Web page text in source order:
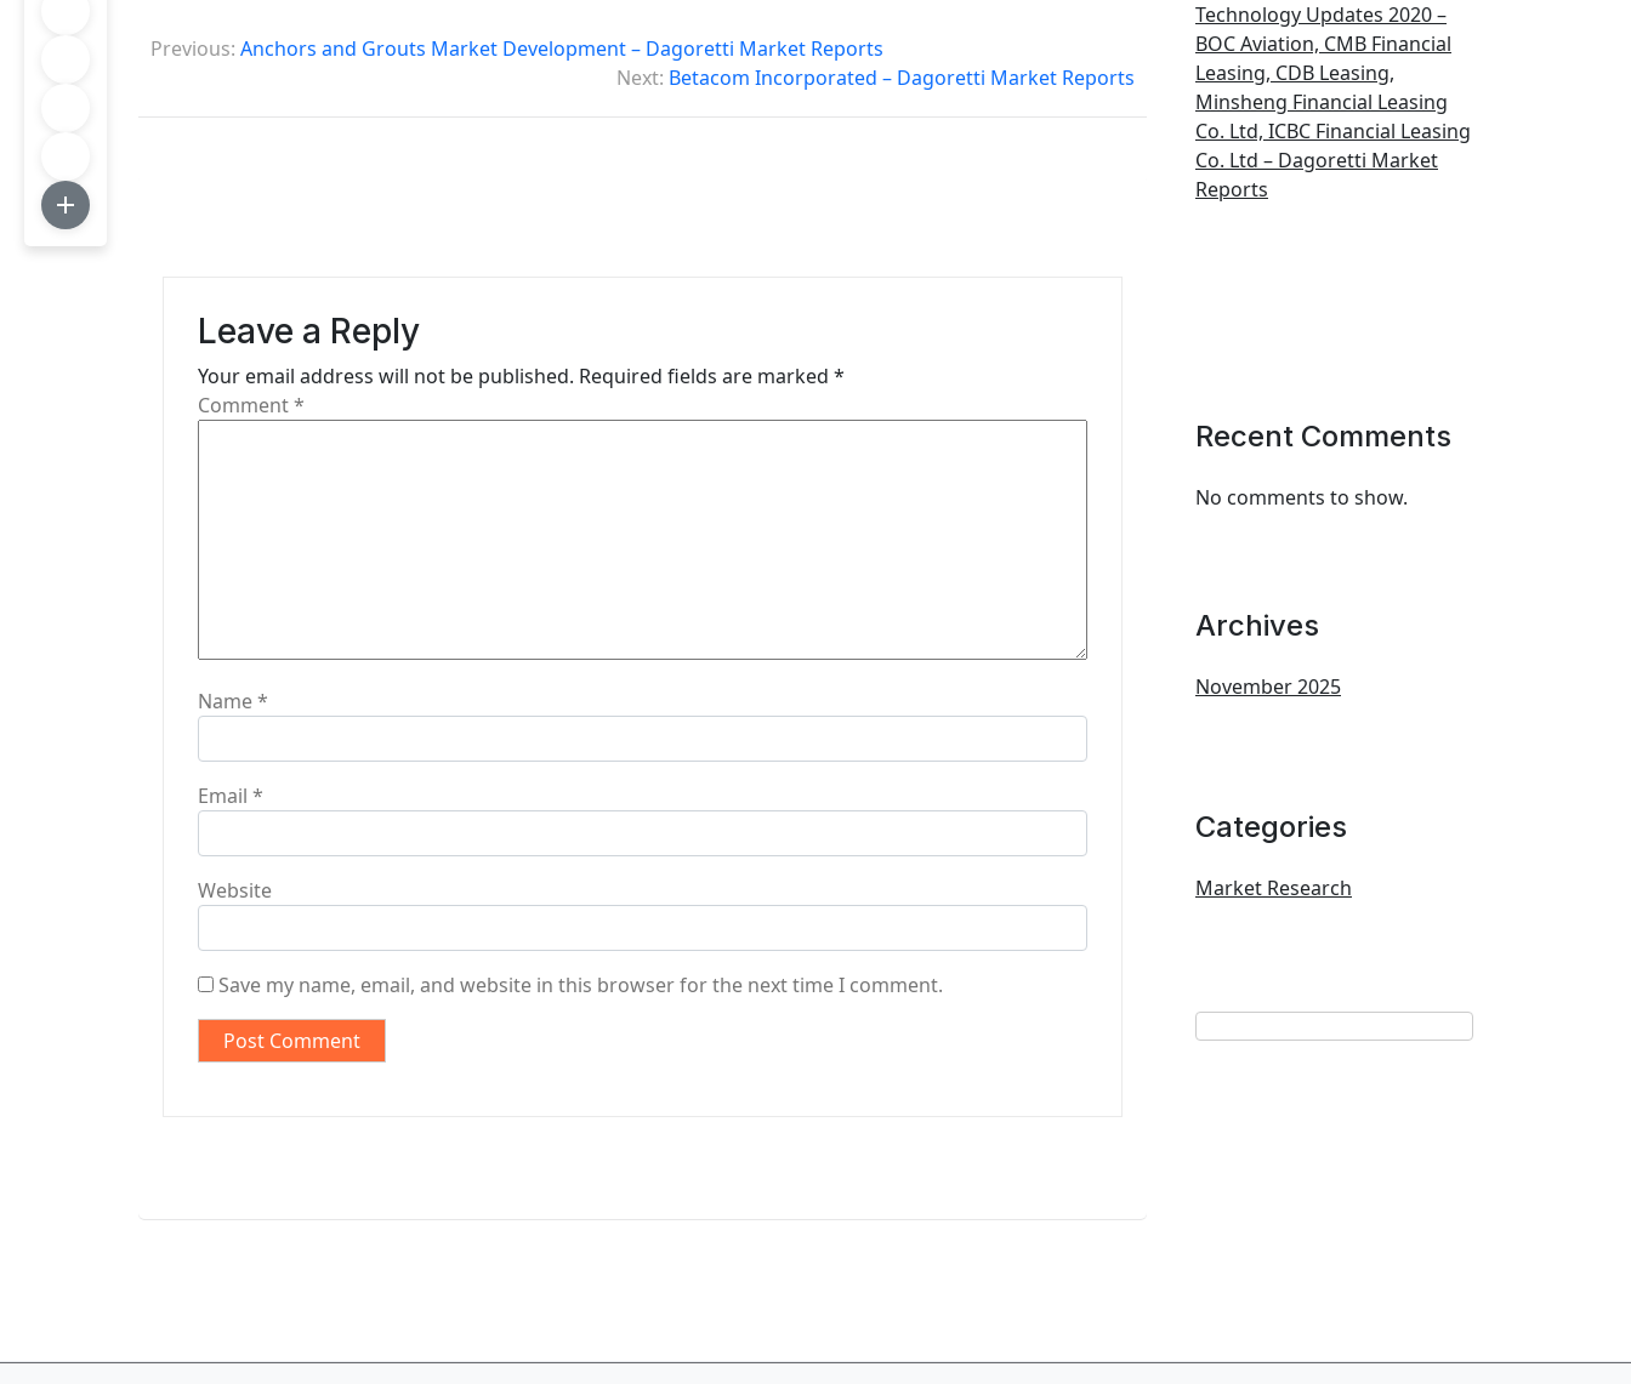
P
s
Previous: Anchors and Grouts Market Development – Dagoretti Market Reports
Next: Betacom Incorporated – Dagoretti Market Reports
Leave a Reply
Your email address will not be published. Required fields are marked *
Comment*
Name*
Email *
Website
Save my name, email, and website in this browser for the next time I comment.
Technology Updates 2020 –
BOC Aviation, CMB Financial
Leasing, CDB Leasing,
Minsheng Financial Leasing
Co. Ltd, ICBC Financial Leasing
Co. Ltd – Dagoretti Market
Reports
Recent Comments
No comments to show.
Archives
November 2025
Categories
Market Research